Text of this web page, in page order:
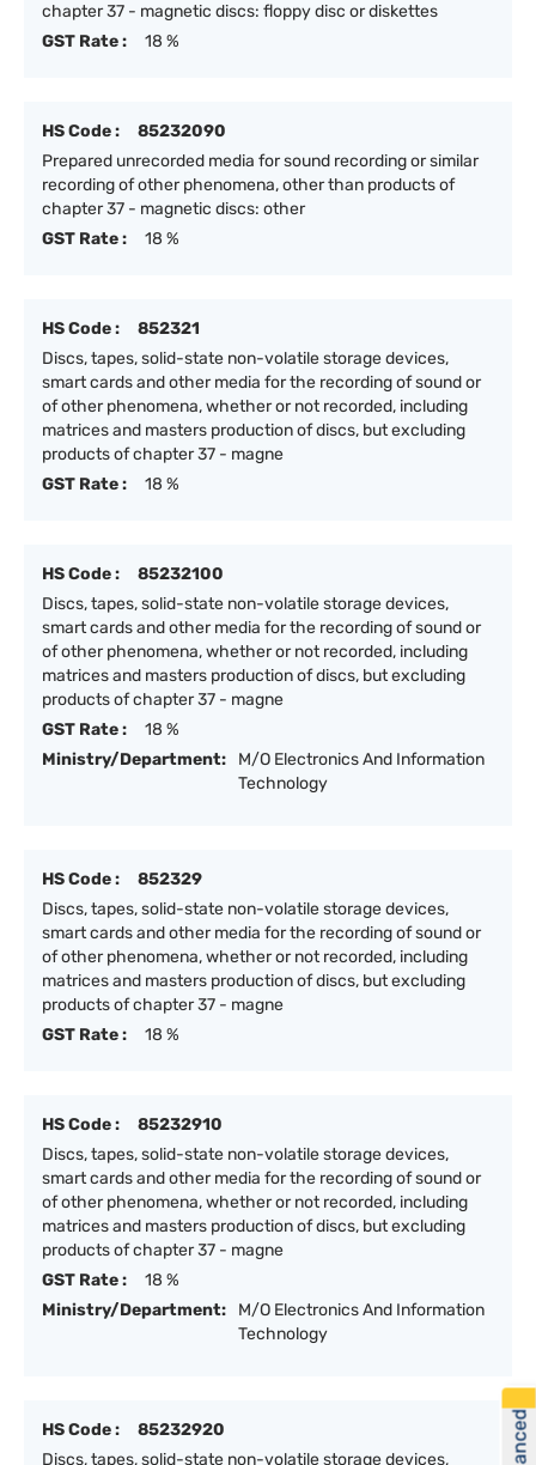
chapter 37 - magnetic discs: floppy disc or diskettes
GST Rate :
18 %
HS Code :
85232090
Prepared unrecorded media for sound recording or similar
recording of other phenomena, other than products of
chapter 37 - magnetic discs: other
GST Rate :
18 %
HS Code :
852321
Discs, tapes, solid-state non-volatile storage devices,
smart cards and other media for the recording of sound or
of other phenomena, whether or not recorded, including
matrices and masters production of discs, but excluding
products of chapter 37 - magne
GST Rate :
18 %
HS Code :
85232100
Discs, tapes, solid-state non-volatile storage devices,
smart cards and other media for the recording of sound or
of other phenomena, whether or not recorded, including
matrices and masters production of discs, but excluding
products of chapter 37 - magne
GST Rate :
18 %
Ministry/Department:
M/O Electronics And Information
Technology
HS Code :
852329
Discs, tapes, solid-state non-volatile storage devices,
smart cards and other media for the recording of sound or
of other phenomena, whether or not recorded, including
matrices and masters production of discs, but excluding
products of chapter 37 - magne
GST Rate :
18 %
HS Code :
85232910
Discs, tapes, solid-state non-volatile storage devices,
smart cards and other media for the recording of sound or
of other phenomena, whether or not recorded, including
matrices and masters production of discs, but excluding
products of chapter 37 - magne
GST Rate :
18 %
Ministry/Department:
M/O Electronics And Information
Technology
HS Code :
85232920
Discs, tapes, solid-state non-volatile storage devices,